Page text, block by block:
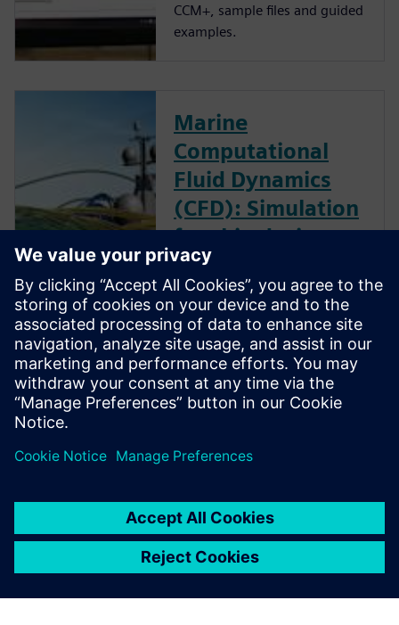
CCM+, sample files and guided
examples.
Marine
Computational
Fluid Dynamics
(CFD): Simulation
for ship design
optimization
Download the report to read
how IBMV used design
optimization in the
development of their energy-
saving devices, and how ABS
improved propeller
design exploration.